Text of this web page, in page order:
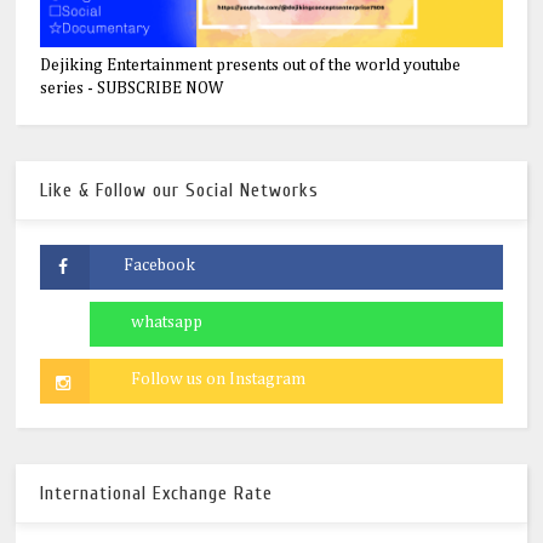
Dejiking Entertainment presents out of the world youtube
series - SUBSCRIBE NOW
Like & Follow our Social Networks
International Exchange Rate